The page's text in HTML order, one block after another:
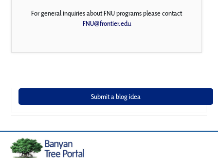
For general inquiries about FNU programs please contact
FNU@frontier.edu